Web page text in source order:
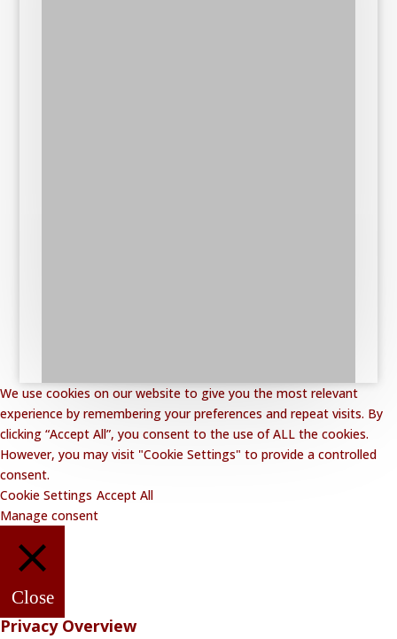
We use cookies on our website to give you the most relevant
experience by remembering your preferences and repeat visits. By
clicking “Accept All”, you consent to the use of ALL the cookies.
However, you may visit "Cookie Settings" to provide a controlled
consent.
Cookie Settings Accept All
Manage consent
Close
Privacy Overview